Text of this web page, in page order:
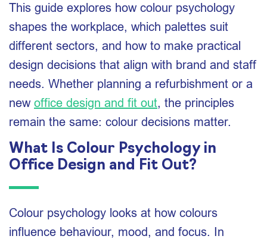
This guide explores how colour psychology
shapes the workplace, which palettes suit
different sectors, and how to make practical
design decisions that align with brand and staff
needs. Whether planning a refurbishment or a
new office design and fit out, the principles
remain the same: colour decisions matter.
What Is Colour Psychology in
Office Design and Fit Out?
Colour psychology looks at how colours
influence behaviour, mood, and focus. In